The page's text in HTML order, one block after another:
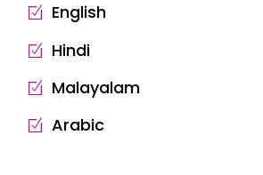
English
Hindi
Malayalam
Arabic